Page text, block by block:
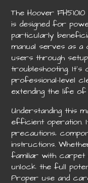
The Hoover
is designed for
particularly
manual serves as a
users through
troubleshooting.
professional-level
extending the life
Understanding this
efficient operation.
precautions‚
instructions.
familiar with carpet
unlock the full
Proper use and